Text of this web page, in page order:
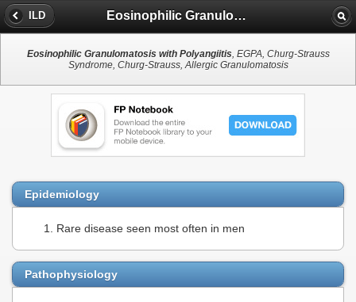
ILD Eosinophilic Granulomatosis with Polyangiitis
Eosinophilic Granulomatosis with Polyangiitis, EGPA, Churg-Strauss
Syndrome, Churg-Strauss, Allergic Granulomatosis
Epidemiology
Rare disease seen most often in men
Pathophysiology